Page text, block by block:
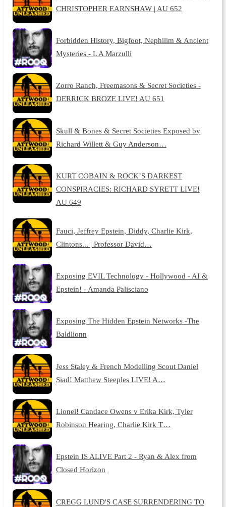
CHRISTOPHER EARNSHAW | AU 652
Forbidden History, Bigfoot, Nephilim & Ancient
Mysteries - L A Marzulli
Zorro Ranch, Freemasons & Secret Societies -
DERRICK BROZE LIVE! AU 651
Skull & Bones & Secret Societies Exposed by
Richard Willett & Guy Anderson…
KURT COBAIN & ROCK’S DARKEST
CONSPIRACIES: RICHARD SYRETT LIVE!
AU 649
Fauci, Jeffrey Epstein, Diddy, Charlie Kirk,
Clintons... | Professor David…
Exposing EVIL Technology - Hollywood - AI &
Epstein! - Amanda Palisciano
Exposing The Hidden Epstein Networks -The
Baldlionn
Jess Staley & French Modelling Scout Daniel
Siad! Matthew Steeples LIVE! A…
Lionel! Candace Owens v Erika Kirk, Tyler
Robinson Hearing, Charlie Kirk T…
Epstein IS ALIVE Part 2 - Ryan & Alex from
Closed Horizon
CREGG LUND'S CASE SURRENDERING TO